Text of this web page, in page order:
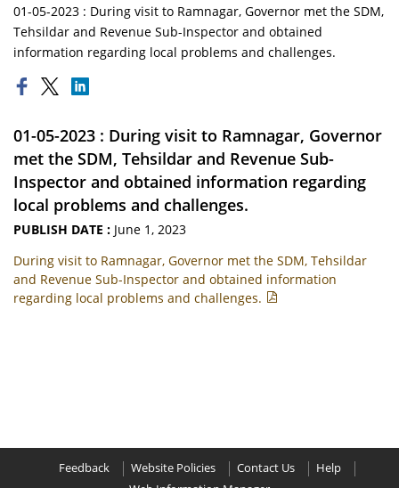
01-05-2023 : During visit to Ramnagar, Governor met the SDM,
Tehsildar and Revenue Sub-Inspector and obtained
information regarding local problems and challenges.
01-05-2023 : During visit to Ramnagar, Governor
met the SDM, Tehsildar and Revenue Sub-
Inspector and obtained information regarding
local problems and challenges.
PUBLISH DATE : June 1, 2023
During visit to Ramnagar, Governor met the SDM, Tehsildar
and Revenue Sub-Inspector and obtained information
regarding local problems and challenges.
Feedback Website Policies Contact Us
Help